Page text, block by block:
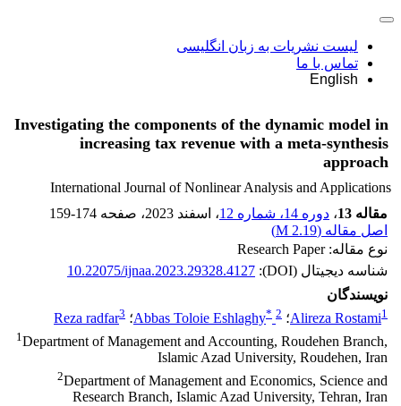
لیست نشریات به زبان انگلیسی
تماس با ما
English
Investigating the components of the dynamic model in
increasing tax revenue with a meta-synthesis
approach
International Journal of Nonlinear Analysis and Applications
مقاله 13
، دوره 14، شماره 12 ، اسفند 2023 ، صفحه 159-174
اصل مقاله (2.19 M
)
نوع مقاله: Research Paper
شناسه دیجیتال (DOI):
10.22075/ijnaa.2023.29328.4127
نویسندگان
Alireza Rostami1 ؛ Abbas Toloie Eshlaghy* 2 ؛ Reza radfar3
1Department of Management and Accounting, Roudehen Branch,
Islamic Azad University, Roudehen, Iran
2Department of Management and Economics, Science and
Research Branch, Islamic Azad University, Tehran, Iran